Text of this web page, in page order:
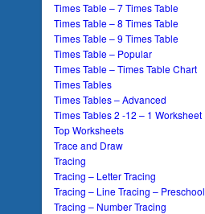
Times Table – 7 Times Table
Times Table – 8 Times Table
Times Table – 9 Times Table
Times Table – Popular
Times Table – Times Table Chart
Times Tables
Times Tables – Advanced
Times Tables 2 -12 – 1 Worksheet
Top Worksheets
Trace and Draw
Tracing
Tracing – Letter Tracing
Tracing – Line Tracing – Preschool
Tracing – Number Tracing